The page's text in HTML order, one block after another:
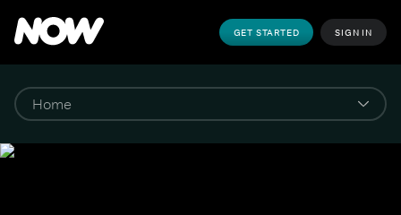
GET STARTED SIGN IN